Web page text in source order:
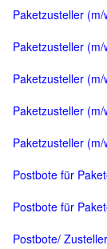
Paketzusteller (m/
Paketzusteller (m/
Paketzusteller (m/
Paketzusteller (m/
Paketzusteller (m/
Postbote für
Postbote für
Postbote/